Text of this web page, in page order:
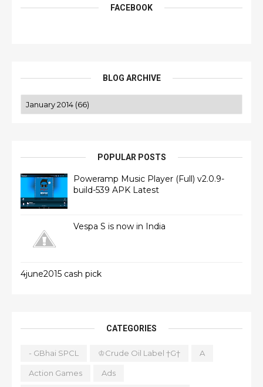
FACEBOOK
BLOG ARCHIVE
POPULAR POSTS
Poweramp Music Player (Full) v2.0.9-
build-539 APK Latest
Vespa S is now in India
4june2015 cash pick
CATEGORIES
- GBhai SPCL ♔Crude Oil Label †G† A
Action Games Ads